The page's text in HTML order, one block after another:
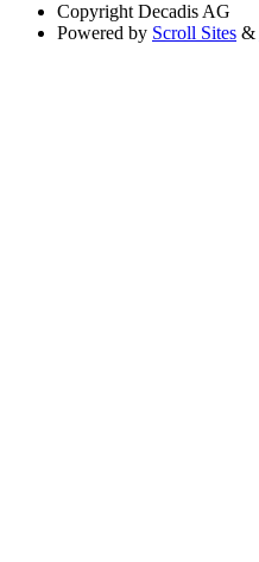
Copyright Decadis AG
Powered by Scroll Sites &